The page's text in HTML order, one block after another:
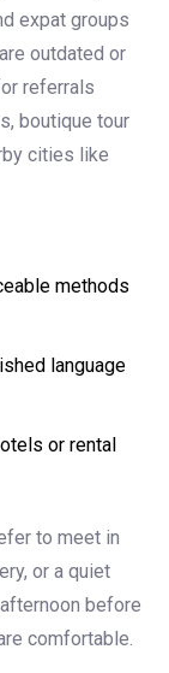
expat groups
outdated or
referrals
boutique tour
cities like
methods
language
or rental
to meet in
or a quiet
before
comfortable.